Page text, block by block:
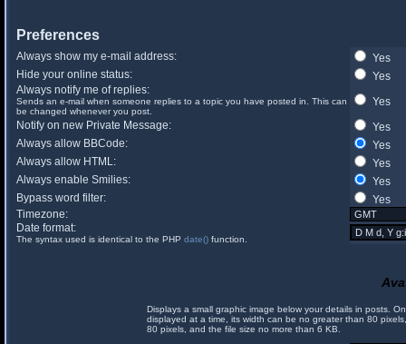
Preferences
Always show my e-mail address:
Yes
Hide your online status:
Yes
Always notify me of replies:
Sends an e-mail when someone replies to a topic you have posted in. This can
be changed whenever you post.
Yes
Notify on new Private Message:
Yes
Always allow BBCode:
Yes
Always allow HTML:
Yes
Always enable Smilies:
Yes
Bypass word filter:
Yes
Timezone:
Date format:
The syntax used is identical to the PHP date() function.
Displays a small graphic image below your details in posts.
displayed at a time, its width can be no greater than 80
80 pixels, and the file size no more than 6 KB.